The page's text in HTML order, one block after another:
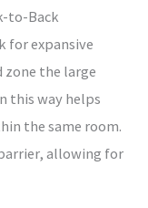
to-Back
for expansive
zone the large
this way helps
the same room.
allowing for